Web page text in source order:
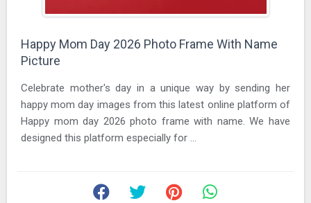
Happy Mom Day 2026 Photo Frame With Name
Picture
Celebrate mother's day in a unique way by sending her
happy mom day images from this latest online platform of
Happy mom day 2026 photo frame with name. We have
designed this platform especially for ...